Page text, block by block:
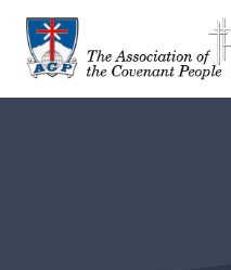
Skip
content